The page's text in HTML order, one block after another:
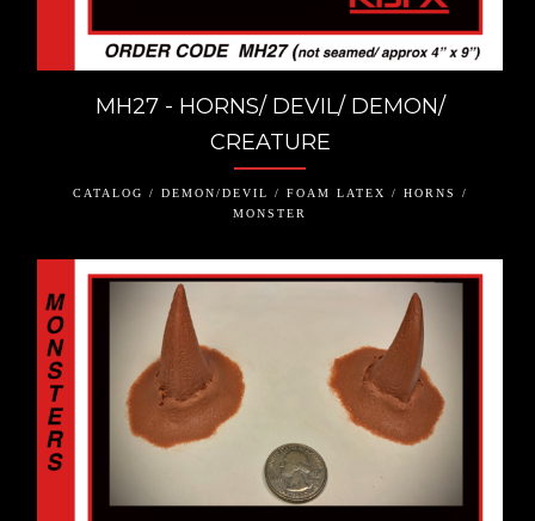
MH27 - HORNS/ DEVIL/ DEMON/
CREATURE
CATALOG / DEMON/DEVIL / FOAM LATEX / HORNS /
MONSTER